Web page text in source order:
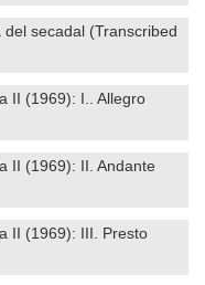
secadal (Transcribed
II (1969): I.. Allegro
II (1969): II. Andante
II (1969): III. Presto